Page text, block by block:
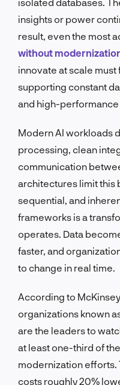
insights or power
result, even the most
without
innovate at scale
supporting constant
and high-performance
Modern AI workloads
processing, clean
communication
architectures limit this
sequential, and
frameworks is a
operates. Data
faster, and
to change in real time.
According to
organizations known
are the leaders to
at least one-third of
modernization efforts.
costs roughly 20%